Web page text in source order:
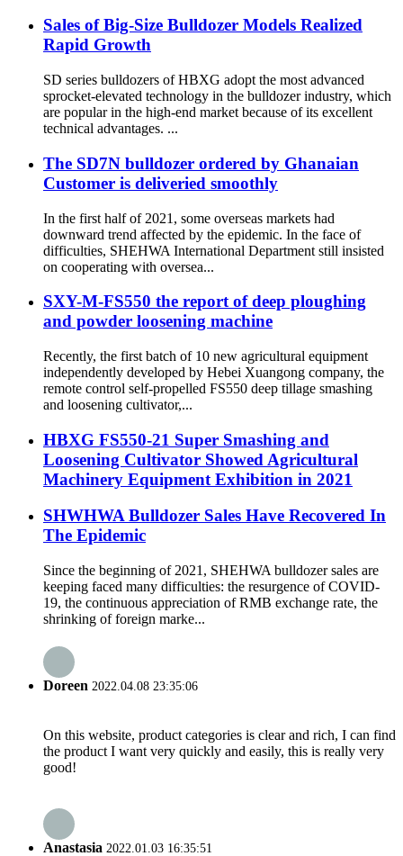
Sales of Big-Size Bulldozer Models Realized
Rapid Growth
SD series bulldozers of HBXG adopt the most advanced
sprocket-elevated technology in the bulldozer industry, which
are popular in the high-end market because of its excellent
technical advantages. ...
The SD7N bulldozer ordered by Ghanaian
Customer is deliveried smoothly
In the first half of 2021, some overseas markets had
downward trend affected by the epidemic. In the face of
difficulties, SHEHWA International Department still insisted
on cooperating with oversea...
SXY-M-FS550 the report of deep ploughing
and powder loosening machine
Recently, the first batch of 10 new agricultural equipment
independently developed by Hebei Xuangong company, the
remote control self-propelled FS550 deep tillage smashing
and loosening cultivator,...
HBXG FS550-21 Super Smashing and
Loosening Cultivator Showed Agricultural
Machinery Equipment Exhibition in 2021
SHWHWA Bulldozer Sales Have Recovered In
The Epidemic
Since the beginning of 2021, SHEHWA bulldozer sales are
keeping faced many difficulties: the resurgence of COVID-
19, the continuous appreciation of RMB exchange rate, the
shrinking of foreign marke...
Doreen 2022.04.08 23:35:06
On this website, product categories is clear and rich, I can find
the product I want very quickly and easily, this is really very
good!
Anastasia 2022.01.03 16:35:51